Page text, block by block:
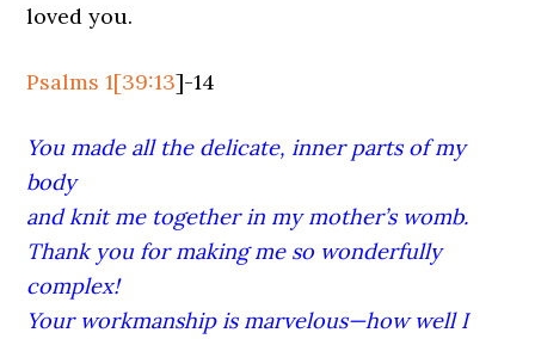
loved you.
Psalms 1[39:13]-14
You made all the delicate, inner parts of my
body
and knit me together in my mother’s womb.
Thank you for making me so wonderfully
complex!
Your workmanship is marvelous—how well I